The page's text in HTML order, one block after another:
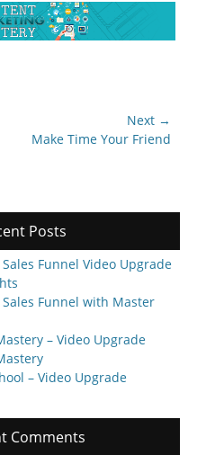
Next →
Next
Make Time Your Friend
Posts
Funnel Video Upgrade
Funnel with Master
– Video Upgrade
– Video Upgrade
Comments